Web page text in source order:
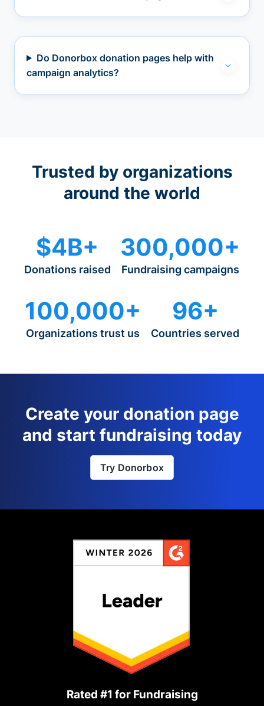
Do Donorbox donation pages help with
campaign analytics?
Trusted by organizations
around the world
$4B+
Donations raised
300,000+
Fundraising campaigns
100,000+
Organizations trust us
96+
Countries served
Create your donation page
and start fundraising today
Try Donorbox
Rated #1 for Fundraising